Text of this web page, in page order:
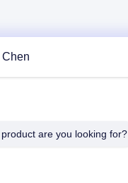
Chen
are you looking for?